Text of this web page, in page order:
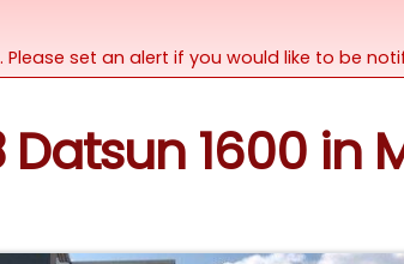
set an alert if you would like to be
Datsun 1600 in